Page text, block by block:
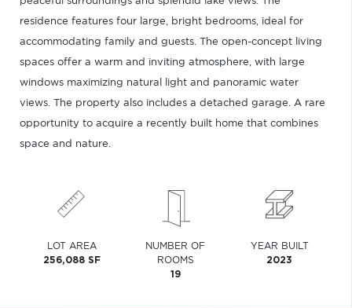
residence features four large, bright bedrooms, ideal for
accommodating family and guests. The open-concept living
spaces offer a warm and inviting atmosphere, with large
windows maximizing natural light and panoramic water
views. The property also includes a detached garage. A rare
opportunity to acquire a recently built home that combines
space and nature.
LOT AREA
256,088 SF
NUMBER OF
ROOMS
19
YEAR BUILT
2023